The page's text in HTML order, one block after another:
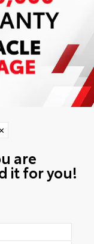
are
it for you!